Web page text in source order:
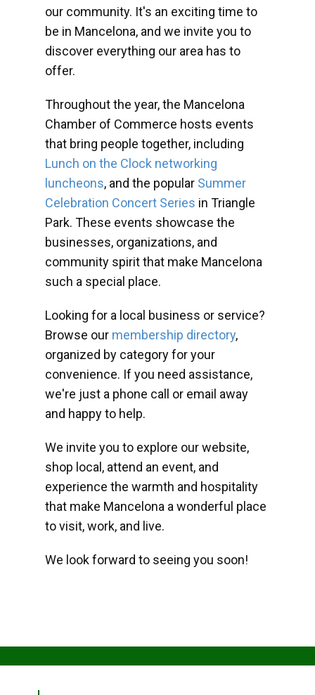
our community. It's an exciting time to
be in Mancelona, and we invite you to
discover everything our area has to
offer.
Throughout the year, the Mancelona
Chamber of Commerce hosts events
that bring people together, including
Lunch on the Clock networking
luncheons, and the popular Summer
Celebration Concert Series in Triangle
Park. These events showcase the
businesses, organizations, and
community spirit that make Mancelona
such a special place.
Looking for a local business or service?
Browse our membership directory,
organized by category for your
convenience. If you need assistance,
we're just a phone call or email away
and happy to help.
We invite you to explore our website,
shop local, attend an event, and
experience the warmth and hospitality
that make Mancelona a wonderful place
to visit, work, and live.
We look forward to seeing you soon!